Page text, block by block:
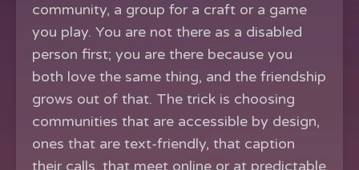
community, a group for a craft or a game
you play. You are not there as a disabled
person first; you are there because you
both love the same thing, and the friendship
grows out of that. The trick is choosing
communities that are accessible by design,
ones that are text-friendly, that caption
their calls, that meet online or at predictable